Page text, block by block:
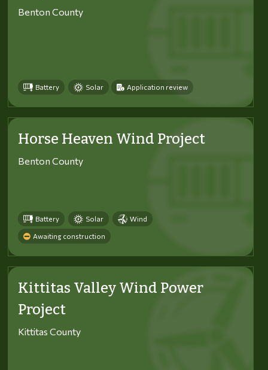
Benton County
Battery Solar Application review
Horse Heaven Wind Project
Benton County
Battery Solar Wind
Awaiting construction
Kittitas Valley Wind Power
Project
Kittitas County